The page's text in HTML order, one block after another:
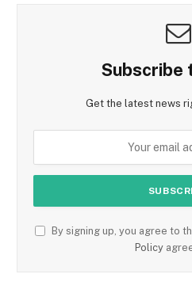
Subscribe
Get the latest news
By signing up, you agree to
Policy